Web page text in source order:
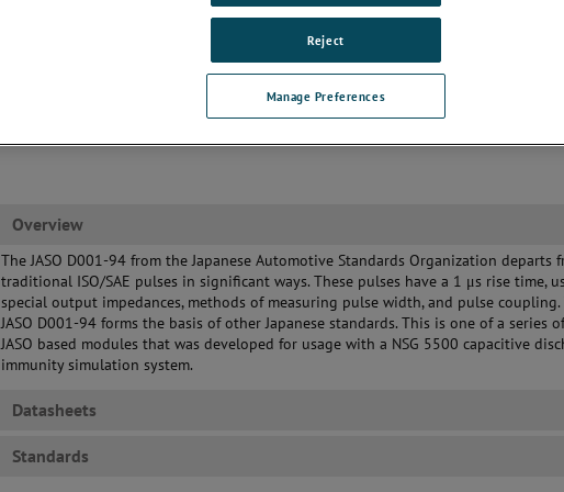
Overview
The JASO D001-94 from the Japanese Automotive Standards Organization departs
traditional ISO/SAE pulses in significant ways. These pulses have a 1 μs rise time,
special output impedances, methods of measuring pulse width, and pulse coupling.
JASO D001-94 forms the basis of other Japanese standards. This is one of a series
JASO based modules that was developed for usage with a NSG 5500 capacitive
immunity simulation system.
Datasheets
Standards
Manage Preferences
Reject